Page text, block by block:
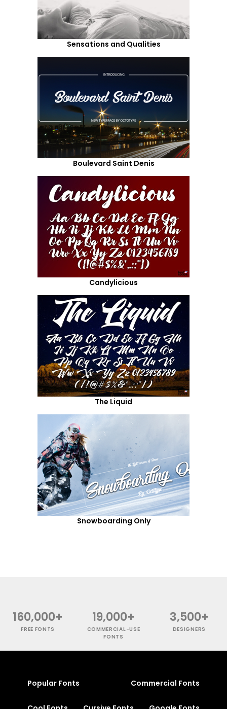
Sensations and Qualities
Boulevard Saint Denis
Candylicious
The Liquid
Snowboarding Only
160,000+
FREE FONTS
19,000+
COMMERCIAL-USE
FONTS
3,500+
DESIGNERS
Popular Fonts Commercial Fonts